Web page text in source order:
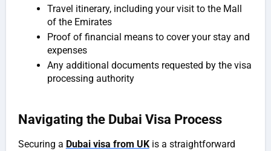
Travel itinerary, including your visit to the Mall
of the Emirates
Proof of financial means to cover your stay and
expenses
Any additional documents requested by the visa
processing authority
Navigating the Dubai Visa Process
Securing a Dubai visa from UKis a straightforward